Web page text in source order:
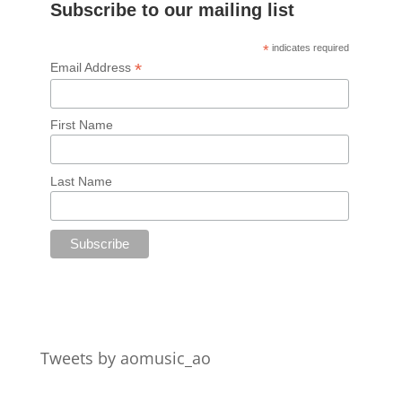
Subscribe to our mailing list
* indicates required
Email Address *
First Name
Last Name
Tweets by aomusic_ao